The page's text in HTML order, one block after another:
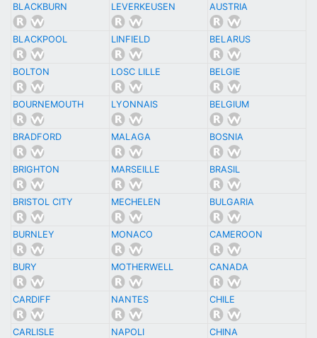
BLACKBURN LEVERKEUSEN AUSTRIA
BLACKPOOL LINFIELD BELARUS
BOLTON LOSC LILLE BELGIE
BOURNEMOUTH LYONNAIS BELGIUM
BRADFORD MALAGA BOSNIA
BRIGHTON MARSEILLE BRASIL
BRISTOL CITY MECHELEN BULGARIA
BURNLEY MONACO CAMEROON
BURY MOTHERWELL CANADA
CARDIFF NANTES CHILE
CARLISLE NAPOLI CHINA